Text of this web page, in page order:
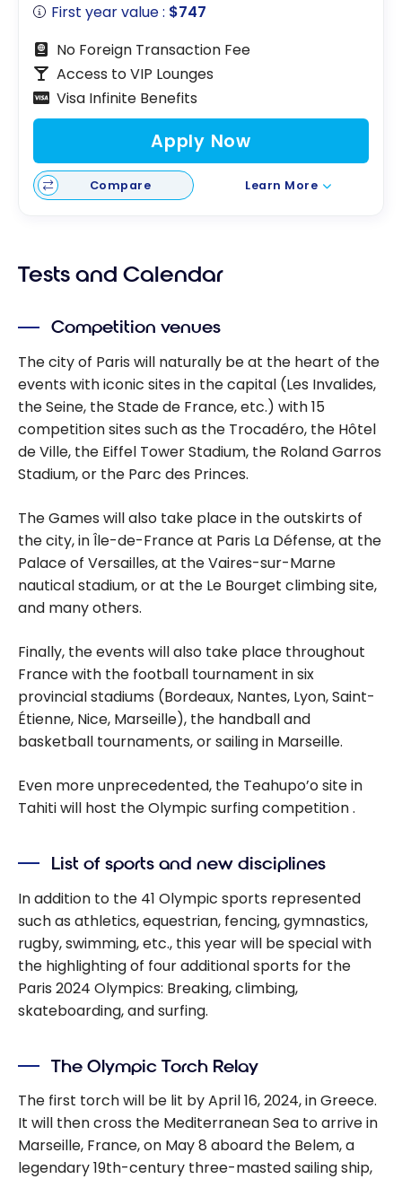
First year value : $747
No Foreign Transaction Fee
Access to VIP Lounges
Visa Infinite Benefits
Apply Now
Compare Learn More
Tests and Calendar
Competition venues
The city of Paris will naturally be at the heart of the
events with iconic sites in the capital (Les Invalides,
the Seine, the Stade de France, etc.) with 15
competition sites such as the Trocadéro, the Hôtel
de Ville, the Eiffel Tower Stadium, the Roland Garros
Stadium, or the Parc des Princes.
The Games will also take place in the outskirts of
the city, in Île-de-France at Paris La Défense, at the
Palace of Versailles, at the Vaires-sur-Marne
nautical stadium, or at the Le Bourget climbing site,
and many others.
Finally, the events will also take place throughout
France with the football tournament in six
provincial stadiums (Bordeaux, Nantes, Lyon, Saint-
Étienne, Nice, Marseille), the handball and
basketball tournaments, or sailing in Marseille.
Even more unprecedented, the Teahupo’ositein
Tahiti will host the Olympic surfing competition.
List of sports and new disciplines
In addition to the 41 Olympic sports represented
such as athletics, equestrian, fencing, gymnastics,
rugby, swimming, etc., this year will be special with
the highlighting of four additional sports for the
Paris 2024 Olympics: Breaking, climbing,
skateboarding, and surfing.
The Olympic Torch Relay
The first torch will be lit by April 16, 2024, in Greece.
It will then cross the Mediterranean Sea to arrive in
Marseille, France, on May 8 aboard the Belem, a
legendary 19th-century three-masted sailing ship,